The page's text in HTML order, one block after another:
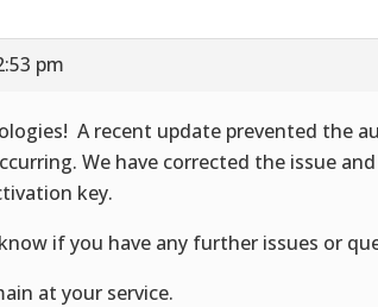
pm
A recent update prevented the
We have corrected the issue
key.
if you have any further issues or
at your service.